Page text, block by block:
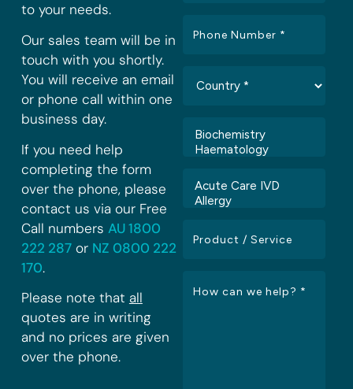
to your needs.
Our sales team will be in
touch with you shortly.
You will receive an email
or phone call within one
business day.
If you need help
completing the form
over the phone, please
contact us via our Free
Call numbers AU 1800
222 287or NZ 0800 222
170.
Please note that all
quotes are in writing
and no prices are given
over the phone.